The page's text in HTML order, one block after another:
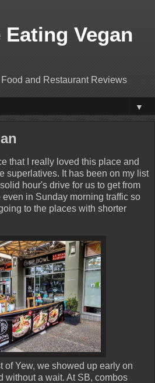
Eating Vegan
and Restaurant Reviews
▼
that I really loved this place and
superlatives. It has been on my list
hour's drive for us to get from
in Sunday morning traffic so
to the places with shorter
of Yew, we showed up early on
without a wait. At SB, combos